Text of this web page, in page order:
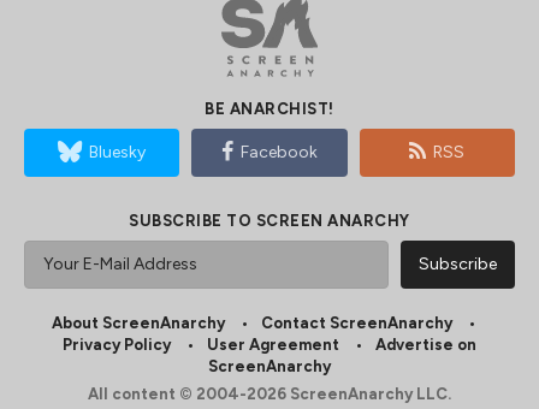
BE ANARCHIST!
Bluesky Facebook RSS
SUBSCRIBE TO SCREEN ANARCHY
About ScreenAnarchy
Contact ScreenAnarchy
Privacy Policy
User Agreement
Advertise on
ScreenAnarchy
All content © 2004-2026 ScreenAnarchy LLC.